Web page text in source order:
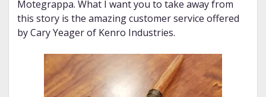
Motegrappa. What I want you to take away from
this story is the amazing customer service offered
by Cary Yeager of Kenro Industries.